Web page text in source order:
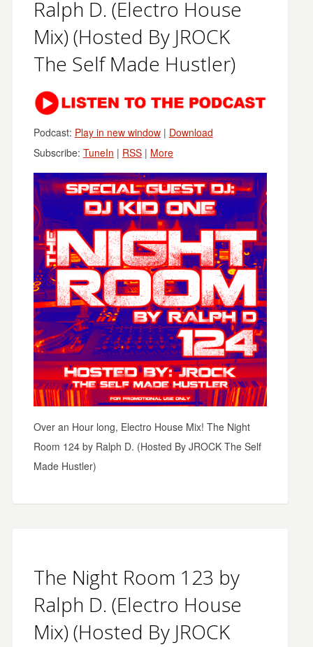
Ralph D. (Electro House
Mix) (Hosted By JROCK
The Self Made Hustler)
Podcast: Play in new window| Download
Subscribe: TuneIn | RSS| More
Over an Hour long, Electro House Mix! The Night
Room 124 by Ralph D. (Hosted By JROCK The Self
Made Hustler)
The Night Room 123 by
Ralph D. (Electro House
Mix) (Hosted By JROCK